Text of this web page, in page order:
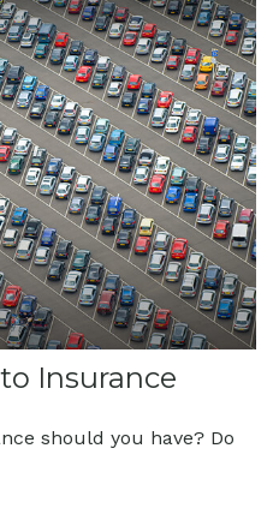
Insurance
should you have? Do